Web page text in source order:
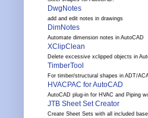
DwgNotes
add and edit notes in drawings
DimNotes
Automate dimension notes in AutoCAD
XClipClean
Delete excessive xclipped objects in
TimberTool
For timber/structural shapes in ADT/
HVACPAC for AutoCAD
AutoCAD plug-in for HVAC and Piping
JTB Sheet Set Creator
Create Sheet Sets with all included